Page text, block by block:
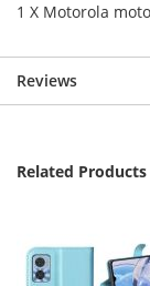
1 X Motorola
Reviews
Related Products